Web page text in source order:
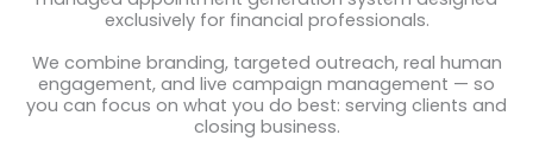
exclusively for financial professionals.
We combine branding, targeted outreach, real human
engagement, and live campaign management — so
you can focus on what you do best: serving clients and
closing business.